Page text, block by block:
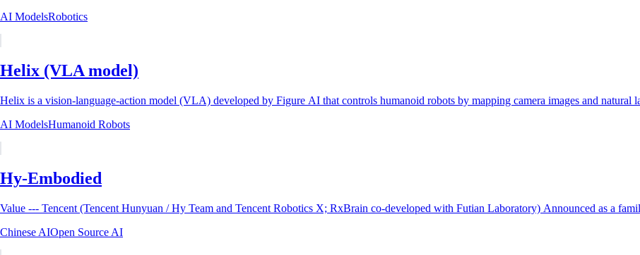
AI ModelsRobotics
Helix (VLA model)
Helix is a vision-language-action model (VLA) developed by Figure AI that controls humanoid robots by mapping camera images and natural
AI ModelsHumanoid Robots
Hy-Embodied
Chinese AIOpen Source AI